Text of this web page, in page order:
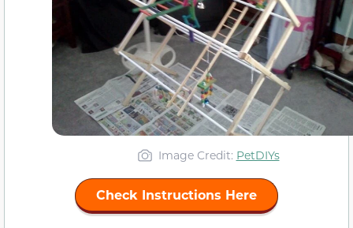
Image Credit: PetDIYs
Check Instructions Here